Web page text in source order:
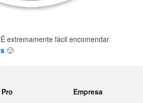
extremamente fácil encomendar
🙂
Pro
Empresa